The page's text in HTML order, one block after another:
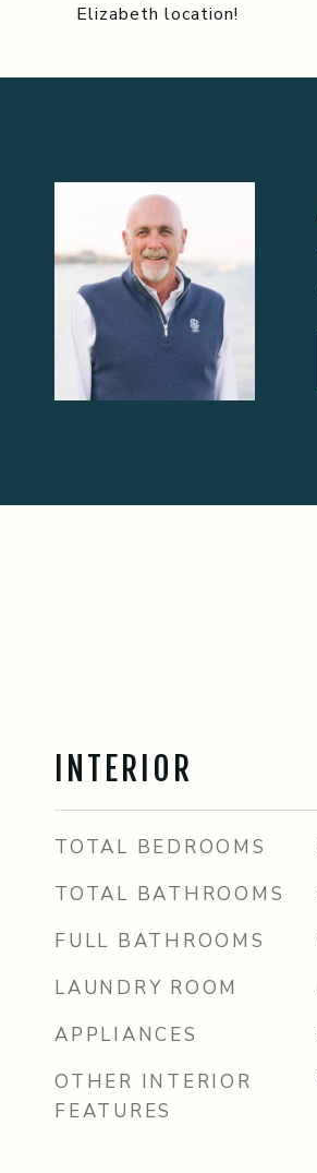
Elizabeth location!
INTERIOR
TOTAL BEDROOMS
TOTAL BATHROOMS
FULL BATHROOMS
LAUNDRY ROOM
APPLIANCES
OTHER INTERIOR
FEATURES